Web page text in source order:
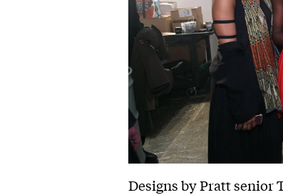
Designs by Pratt senior